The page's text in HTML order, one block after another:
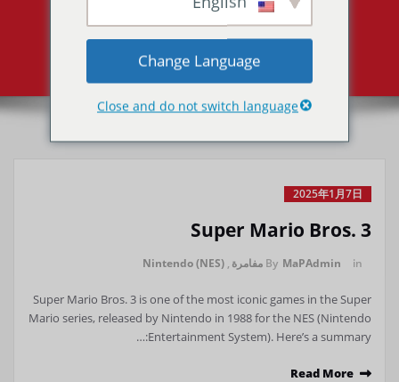
All posts by MaPAdmin
Home
Super Mario Bros. 3
2025年1月7日
Super Mario Bros. 3
By MaPAdmin in مفامرة ,
Nintendo (NES)
Super Mario Bros. 3 is one of the most iconic games in the Super
Mario series, released by Nintendo in 1988 for the NES (Nintendo
Entertainment System). Here’s a summary:…
Read More
Change Language
Close and do not switch language